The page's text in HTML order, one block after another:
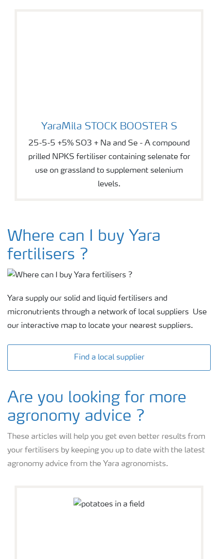
YaraMila STOCK BOOSTER S
YaraMila STOCK BOOSTER S
25-5-5 +5% SO3 + Na and Se - A compound
prilled NPKS fertiliser containing selenate for
use on grassland to supplement selenium
levels.
Where can I buy Yara
fertilisers ?
Yara supply our solid and liquid fertilisers and
micronutrients through a network of local suppliers Use
our interactive map to locate your nearest suppliers.
Find a local supplier
Are you looking for more
agronomy advice ?
These articles will help you get even better results from
your fertilisers by keeping you up to date with the latest
agronomy advice from the Yara agronomists.